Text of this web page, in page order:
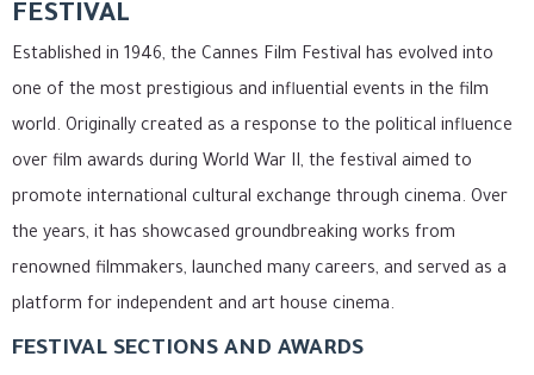
FESTIVAL
Established in 1946, the Cannes Film Festival has evolved into
one of the most prestigious and influential events in the film
world. Originally created as a response to the political influence
over film awards during World War II, the festival aimed to
promote international cultural exchange through cinema. Over
the years, it has showcased groundbreaking works from
renowned filmmakers, launched many careers, and served as a
platform for independent and art house cinema.
FESTIVAL SECTIONS AND AWARDS